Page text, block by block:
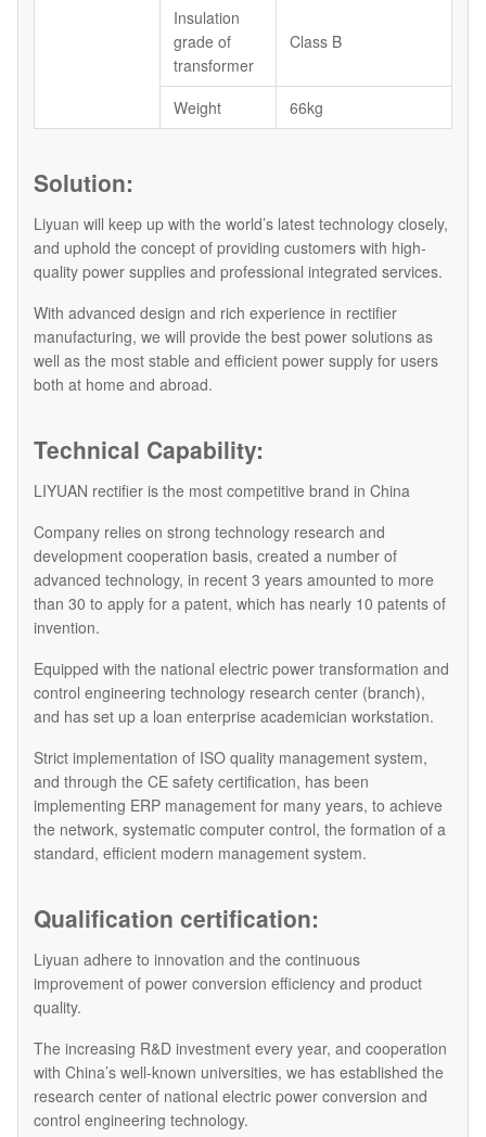
Insulation
grade of
transformer
Class B
Weight 66kg
Solution:
Liyuan will keep up with the world’s latest technology closely,
and uphold the concept of providing customers with high-
quality power supplies and professional integrated services.
With advanced design and rich experience in rectifier
manufacturing, we will provide the best power solutions as
well as the most stable and efficient power supply for users
both at home and abroad.
Technical Capability:
LIYUAN rectifier is the most competitive brand in China
Company relies on strong technology research and
development cooperation basis, created a number of
advanced technology, in recent 3 years amounted to more
than 30 to apply for a patent, which has nearly 10 patents of
invention.
Equipped with the national electric power transformation and
control engineering technology research center (branch),
and has set up a loan enterprise academician workstation.
Strict implementation of ISO quality management system,
and through the CE safety certification, has been
implementing ERP management for many years, to achieve
the network, systematic computer control, the formation of a
standard, efficient modern management system.
Qualification certification:
Liyuan adhere to innovation and the continuous
improvement of power conversion efficiency and product
quality.
The increasing R&D investment every year, and cooperation
with China’s well-known universities, we has established the
research center of national electric power conversion and
control engineering technology.